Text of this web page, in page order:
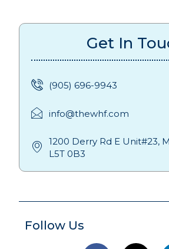
Get In
(905) 696-9943
info@thewhf.com
1200 Derry Rd E Unit#23,
L5T 0B3
Follow Us